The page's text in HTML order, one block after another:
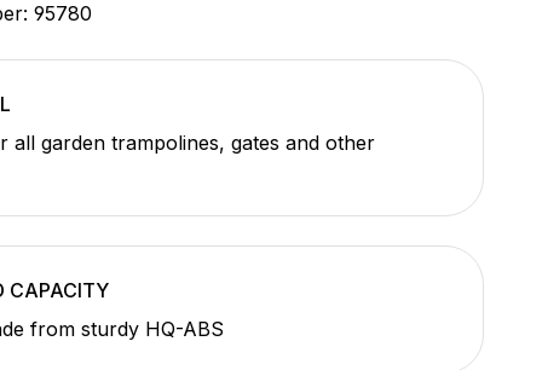
95780
all garden trampolines, gates and other
CAPACITY
from sturdy HQ-ABS